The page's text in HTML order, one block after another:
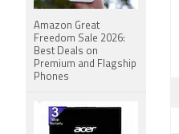
Amazon Great
Freedom Sale 2026:
Best Deals on
Premium and Flagship
Phones